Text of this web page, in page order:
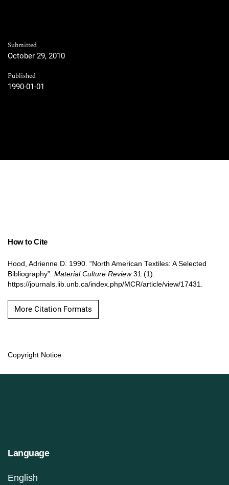
Submitted
October 29, 2010
Published
1990-01-01
How to Cite
Hood, Adrienne D. 1990. “North American Textiles: A Selected
Bibliography”. Material Culture Review31 (1).
https://journals.lib.unb.ca/index.php/MCR/article/view/17431.
More Citation Formats
Copyright Notice
Language
English